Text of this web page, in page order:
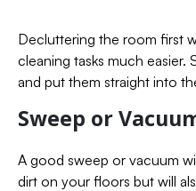
Decluttering the room first
cleaning tasks much
and put them straight into
Sweep or
A good sweep or vacuum
dirt on your floors but will